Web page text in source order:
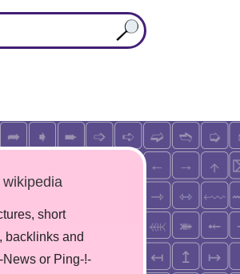
short
backlinks and
News or Ping-!-